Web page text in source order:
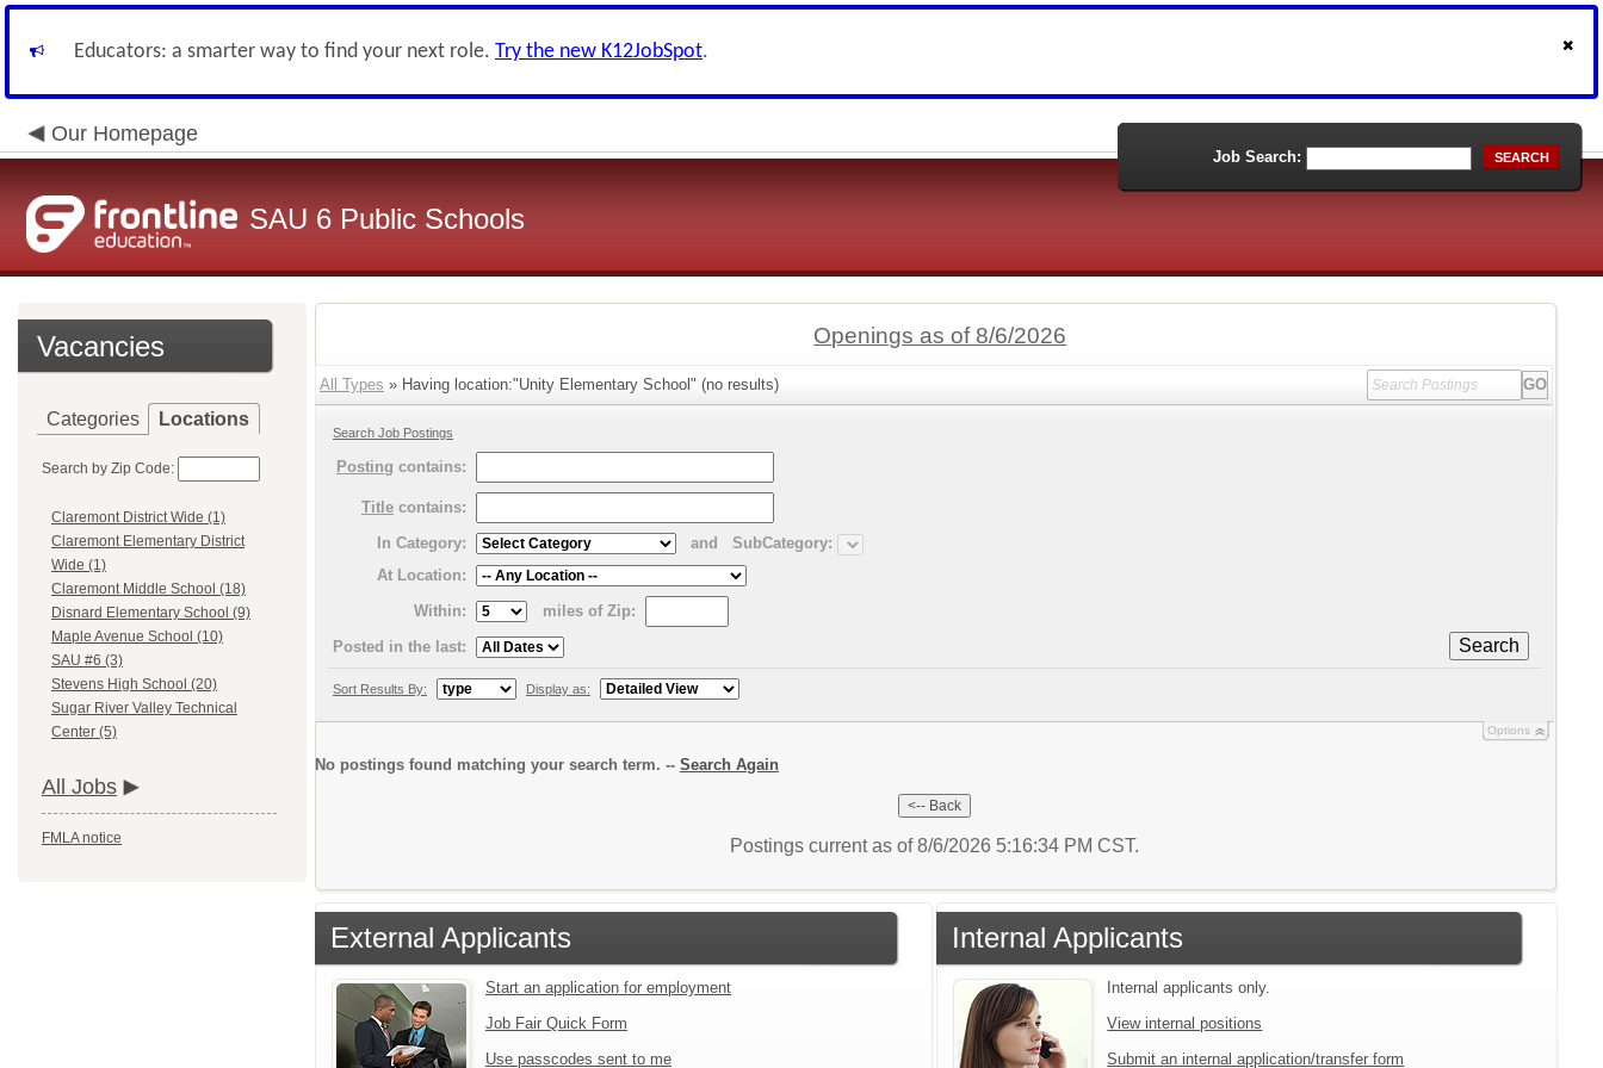
Educators: a smarter way to find your next role. Try the new K12JobSpot.
Our Homepage
SAU 6 Public Schools
Job Search: SEARCH
Vacancies
Categories Locations
Search by Zip Code:
Claremont District Wide (1)
Claremont Elementary District
Wide (1)
Claremont Middle School (18)
Disnard Elementary School (9)
Maple Avenue School (10)
SAU #6 (3)
Stevens High School (20)
Sugar River Valley Technical
Center (5)
All Jobs
FMLA notice
Openings as of 8/6/2026
All Types » Having location:"Unity Elementary School" (no results)
Search Job Postings
Posting contains:
Title contains:
In Category:
and
SubCategory:
At Location:
Within:
miles of Zip:
Search
Posted in the last:
Sort Results By: Display as:
Options
No postings found matching your search term. -- Search Again
Postings current as of 8/6/2026 5:16:34 PM CST.
External Applicants
Start an application for employment
Job Fair Quick Form
Use passcodes sent to me
Internal Applicants
Internal applicants only.
View internal positions
Submit an internal application/transfer form